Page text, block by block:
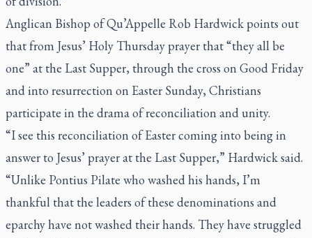
Anglican Bishop of Qu’Appelle Rob Hardwick points out
that from Jesus’ Holy Thursday prayer that “they all be
one” at the Last Supper, through the cross on Good Friday
and into resurrection on Easter Sunday, Christians
participate in the drama of reconciliation and unity.
“I see this reconciliation of Easter coming into being in
answer to Jesus’ prayer at the Last Supper,” Hardwick said.
“Unlike Pontius Pilate who washed his hands, I’m
thankful that the leaders of these denominations and
eparchy have not washed their hands. They have struggled